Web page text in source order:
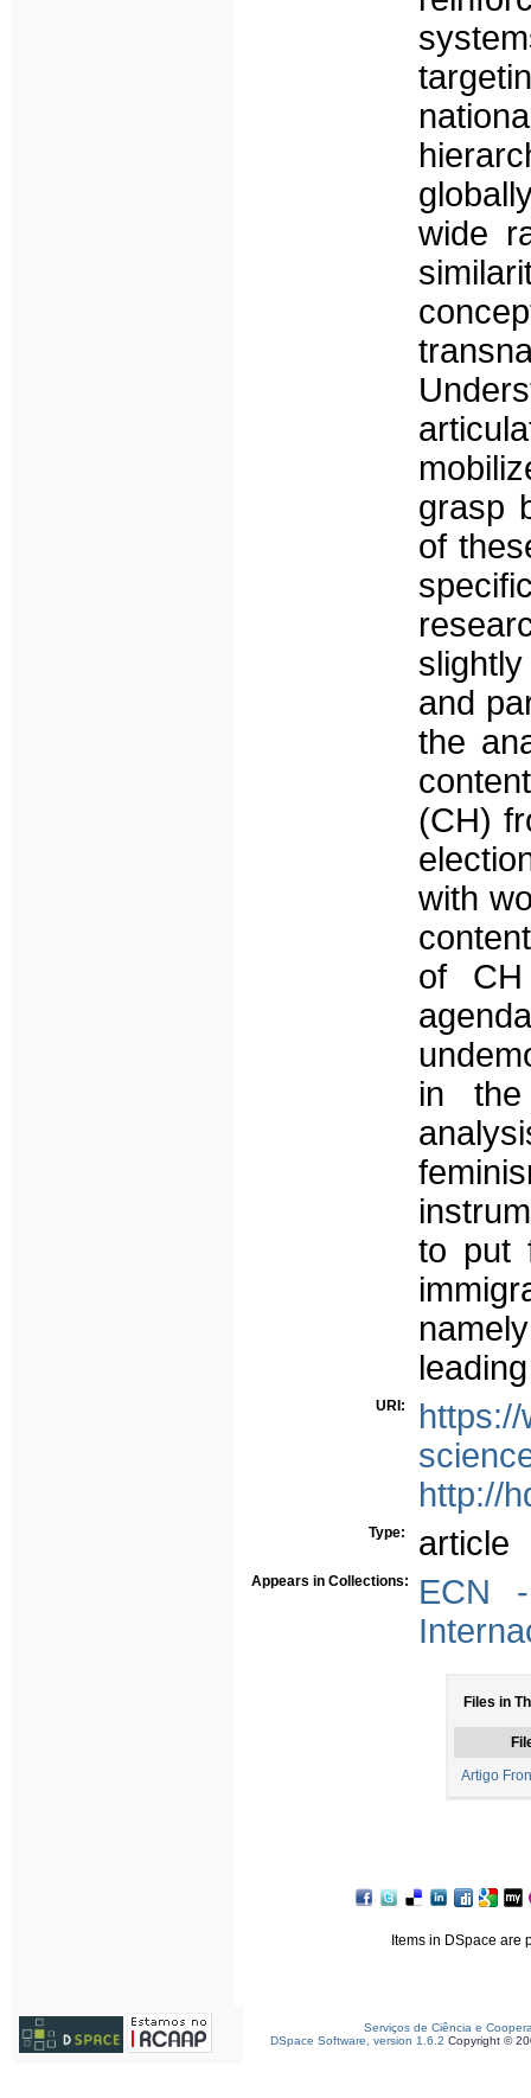
wide
grasp
of
and
the
(CH)
with
of CH
in the
to put
URI:
http://
Type: article
Appears in Collections:
ECN
Files in
Artigo
Items in DSpace are
Serviços de Ciência e
DSpace Software, version 1.6.2 Copyright ©